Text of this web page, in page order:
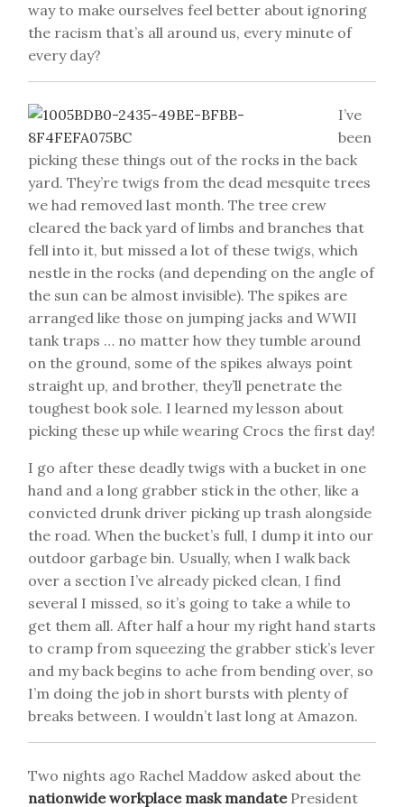
way to make ourselves feel better about ignoring
the racism that’s all around us, every minute of
every day?
I’ve
been
picking these things out of the rocks in the back
yard. They’re twigs from the dead mesquite trees
we had removed last month. The tree crew
cleared the back yard of limbs and branches that
fell into it, but missed a lot of these twigs, which
nestle in the rocks (and depending on the angle of
the sun can be almost invisible). The spikes are
arranged like those on jumping jacks and WWII
tank traps … no matter how they tumble around
on the ground, some of the spikes always point
straight up, and brother, they’ll penetrate the
toughest book sole. I learned my lesson about
picking these up while wearing Crocs the first day!
I go after these deadly twigs with a bucket in one
hand and a long grabber stick in the other, like a
convicted drunk driver picking up trash alongside
the road. When the bucket’s full, I dump it into our
outdoor garbage bin. Usually, when I walk back
over a section I’ve already picked clean, I find
several I missed, so it’s going to take a while to
get them all. After half a hour my right hand starts
to cramp from squeezing the grabber stick’s lever
and my back begins to ache from bending over, so
I’m doing the job in short bursts with plenty of
breaks between. I wouldn’t last long at Amazon.
Two nights ago Rachel Maddow asked about the
nationwide workplace mask mandatePresident